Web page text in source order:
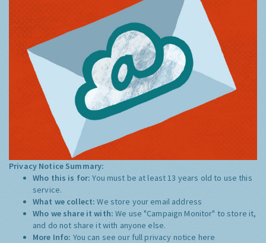
Privacy Notice Summary:
Who this is for:You must be at least 13 years old to use this
service.
What we collect:We store your email address
Who we share it with:We use "Campaign Monitor" to store it,
and do not share it with anyone else.
More Info: You can see our full privacy notice here